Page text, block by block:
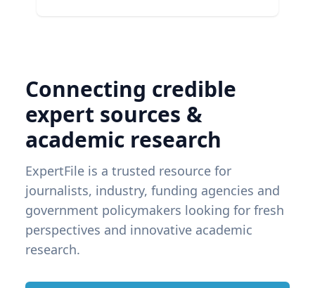
Connecting credible
expert sources &
academic research
ExpertFile is a trusted resource for
journalists, industry, funding agencies and
government policymakers looking for fresh
perspectives and innovative academic
research.